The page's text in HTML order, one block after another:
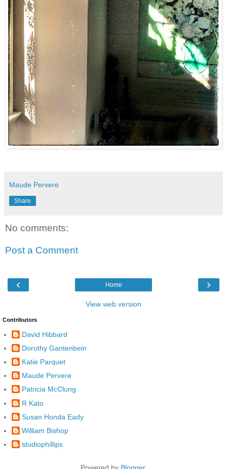
Maude Pervere
Share
No comments:
Post a Comment
‹ ›
Home
View web version
Contributors
David Hibbard
Dorothy Gantenbein
Katie Parquet
Maude Pervere
Patricia McClung
R Kato
Susan Honda Eady
William Bishop
studiophillips
Powered by Blogger.